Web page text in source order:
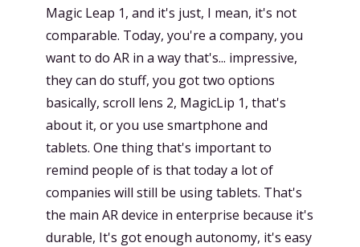
Magic Leap 1, and it's just, I mean, it's not
comparable. Today, you're a company, you
want to do AR in a way that's... impressive,
they can do stuff, you got two options
basically, scroll lens 2, MagicLip 1, that's
about it, or you use smartphone and
tablets. One thing that's important to
remind people of is that today a lot of
companies will still be using tablets. That's
the main AR device in enterprise because it's
durable, It's got enough autonomy, it's easy